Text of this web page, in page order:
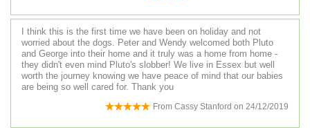
I think this is the first time we have been on holiday and not
worried about the dogs. Peter and Wendy welcomed both Pluto
and George into their home and it truly was a home from home -
they didn't even mind Pluto's slobber! We live in Essex but well
worth the journey knowing we have peace of mind that our babies
are being so well cared for. Thank you
From Cassy Stanford on 24/12/2019